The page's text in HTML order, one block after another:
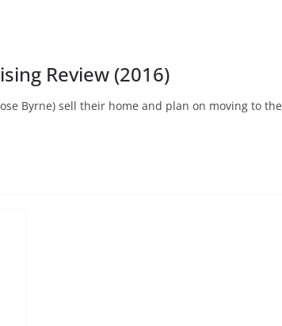
Review (2016)
Byrne) sell their home and plan on moving to the